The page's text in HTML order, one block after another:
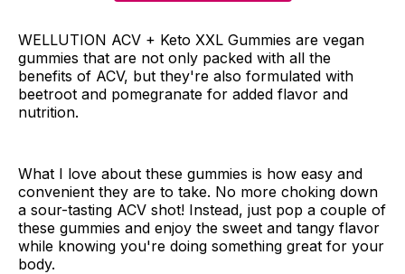
WELLUTION ACV + Keto XXL Gummies are vegan
gummies that are not only packed with all the
benefits of ACV, but they're also formulated with
beetroot and pomegranate for added flavor and
nutrition.
What I love about these gummies is how easy and
convenient they are to take. No more choking down
a sour-tasting ACV shot! Instead, just pop a couple of
these gummies and enjoy the sweet and tangy flavor
while knowing you're doing something great for your
body.